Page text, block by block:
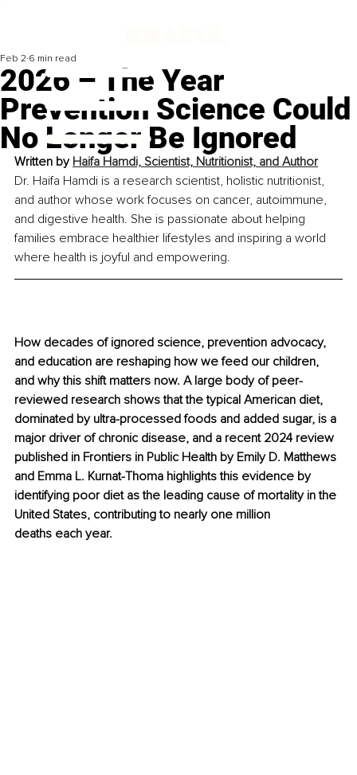
2026 – The Year
Prevention Science Could
No Longer Be Ignored
Feb 2 6 min read
Written by Haifa Hamdi, Scientist, Nutritionist, and Author
Dr. Haifa Hamdi is a research scientist, holistic nutritionist,
and author whose work focuses on cancer, autoimmune,
and digestive health. She is passionate about helping
families embrace healthier lifestyles and inspiring a world
where health is joyful and empowering.
How decades of ignored science, prevention advocacy,
and education are reshaping how we feed our children,
and why this shift matters now. A large body of peer-
reviewed research shows that the typical American diet,
dominated by ultra-processed foods and added sugar, is a
major driver of chronic disease, and a recent 2024 review
published in Frontiers in Public Health by Emily D. Matthews
and Emma L. Kurnat-Thoma highlights this evidence by
identifying poor diet as the leading cause of mortality in the
United States, contributing to nearly one million
deaths each year.